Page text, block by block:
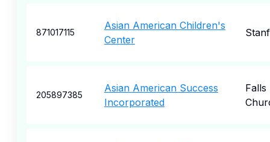
871017115
Asian American Children's
Center
205897385
Asian American Success
Incorporated
Falls